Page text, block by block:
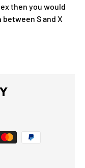
then you would
S and X